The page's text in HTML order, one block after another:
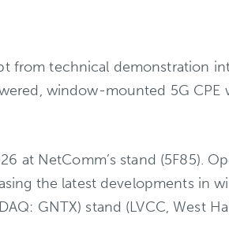
from technical demonstration
window-mounted 5G
at NetComm’s stand (5F85).
the latest developments in
GNTX) stand (LVCC, West